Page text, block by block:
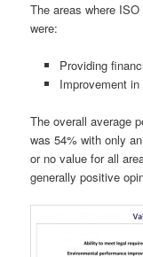
The areas where
were:
Providing
Improvement
The overall average
was 54% with only
or no value for all
generally positive